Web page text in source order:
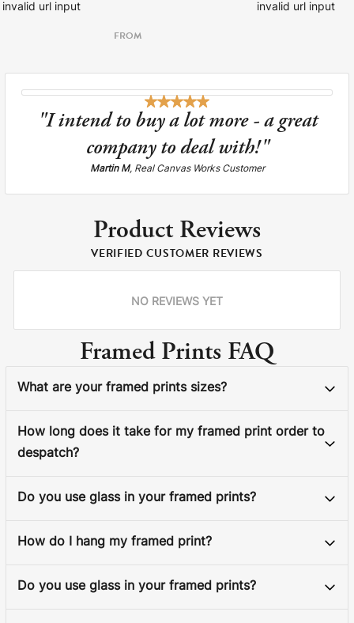
invalid url input
FROM
invalid url input
"I intend to buy a lot more - a great
company to deal with!"
Martin M, Real Canvas Works Customer
Product Reviews
VERIFIED CUSTOMER REVIEWS
NO REVIEWS YET
Framed Prints FAQ
What are your framed prints sizes?
How long does it take for my framed print order to
despatch?
Do you use glass in your framed prints?
How do I hang my framed print?
Do you use glass in your framed prints?